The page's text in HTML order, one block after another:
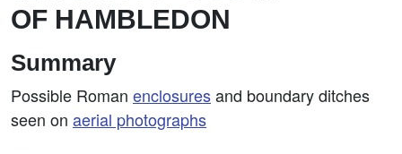
OF HAMBLEDON
Summary
Possible Roman enclosuresand boundary ditches
seen on aerial photographs